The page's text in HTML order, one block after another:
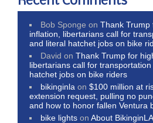
Bob Sponge onThank Trump
inflation, libertarians call for
and literal hatchet jobs on bike
David onThank Trump for
libertarians call for
hatchet jobs on bike riders
bikinginla on$100 million at
extension request, pulling no
and how to honor fallen Ventura
bike lights onAbout BikinginLA